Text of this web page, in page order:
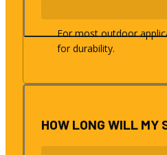
For most outdoor
for durability.
HOW LONG WILL MY